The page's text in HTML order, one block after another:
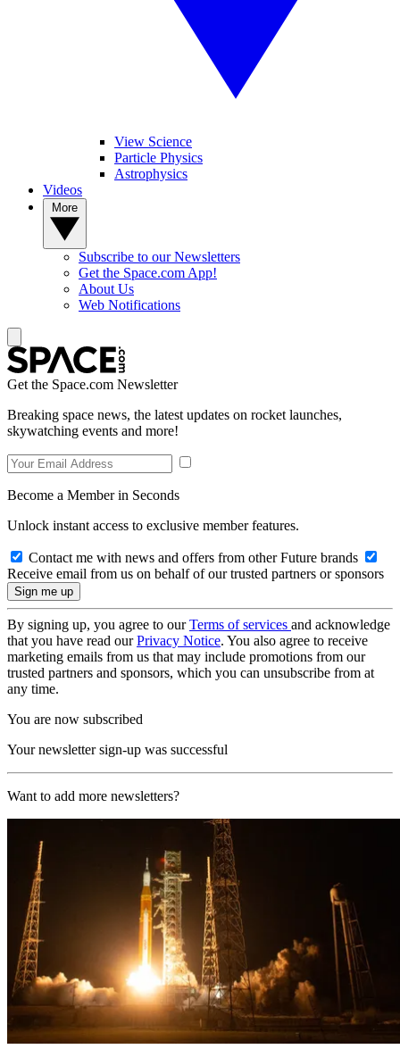
View Science
Particle Physics
Astrophysics
Videos
Subscribe to our Newsletters
Get the Space.com App!
About Us
Web Notifications
Get the Space.com Newsletter
Breaking space news, the latest updates on rocket launches,
skywatching events and more!
Become a Member in Seconds
Unlock instant access to exclusive member features.
Contact me with news and offers from other Future brands
Receive email from us on behalf of our trusted partners or sponsors
By signing up, you agree to ourTerms of services and acknowledge
that you have read ourPrivacy Notice. You also agree to receive
marketing emails from us that may include promotions from our
trusted partners and sponsors, which you can unsubscribe from at
any time.
You are now subscribed
Your newsletter sign-up was successful
Want to add more newsletters?